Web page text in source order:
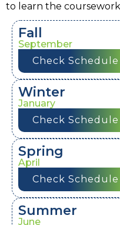
to learn the
Fall
September
Check Schedule
Winter
January
Check Schedule
Spring
April
Check Schedule
Summer
June